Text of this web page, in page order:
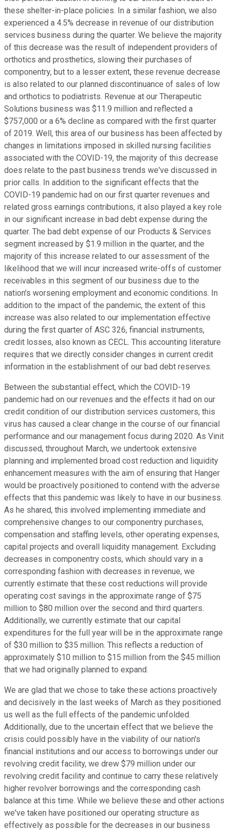
these shelter-in-place policies. In a similar fashion, we also
experienced a 4.5% decrease in revenue of our distribution
services business during the quarter. We believe the majority
of this decrease was the result of independent providers of
orthotics and prosthetics, slowing their purchases of
componentry, but to a lesser extent, these revenue decrease
is also related to our planned discontinuance of sales of low
and orthotics to podiatrists. Revenue at our Therapeutic
Solutions business was $11.9 million and reflected a
$757,000 or a 6% decline as compared with the first quarter
of 2019. Well, this area of our business has been affected by
changes in limitations imposed in skilled nursing facilities
associated with the COVID-19, the majority of this decrease
does relate to the past business trends we've discussed in
prior calls. In addition to the significant effects that the
COVID-19 pandemic had on our first quarter revenues and
related gross earnings contributions, it also played a key role
in our significant increase in bad debt expense during the
quarter. The bad debt expense of our Products & Services
segment increased by $1.9 million in the quarter, and the
majority of this increase related to our assessment of the
likelihood that we will incur increased write-offs of customer
receivables in this segment of our business due to the
nation's worsening employment and economic conditions. In
addition to the impact of the pandemic, the extent of this
increase was also related to our implementation effective
during the first quarter of ASC 326, financial instruments,
credit losses, also known as CECL. This accounting literature
requires that we directly consider changes in current credit
information in the establishment of our bad debt reserves.
Between the substantial effect, which the COVID-19
pandemic had on our revenues and the effects it had on our
credit condition of our distribution services customers, this
virus has caused a clear change in the course of our financial
performance and our management focus during 2020. As Vinit
discussed, throughout March, we undertook extensive
planning and implemented broad cost reduction and liquidity
enhancement measures with the aim of ensuring that Hanger
would be proactively positioned to contend with the adverse
effects that this pandemic was likely to have in our business.
As he shared, this involved implementing immediate and
comprehensive changes to our componentry purchases,
compensation and staffing levels, other operating expenses,
capital projects and overall liquidity management. Excluding
decreases in componentry costs, which should vary in a
corresponding fashion with decreases in revenue, we
currently estimate that these cost reductions will provide
operating cost savings in the approximate range of $75
million to $80 million over the second and third quarters.
Additionally, we currently estimate that our capital
expenditures for the full year will be in the approximate range
of $30 million to $35 million. This reflects a reduction of
approximately $10 million to $15 million from the $45 million
that we had originally planned to expand.
We are glad that we chose to take these actions proactively
and decisively in the last weeks of March as they positioned
us well as the full effects of the pandemic unfolded.
Additionally, due to the uncertain effect that we believe the
crisis could possibly have in the viability of our nation's
financial institutions and our access to borrowings under our
revolving credit facility, we drew $79 million under our
revolving credit facility and continue to carry these relatively
higher revolver borrowings and the corresponding cash
balance at this time. While we believe these and other actions
we've taken have positioned our operating structure as
effectively as possible for the decreases in our business